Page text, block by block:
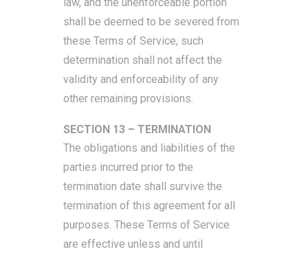
shall be deemed to be severed from
these Terms of Service, such
determination shall not affect the
validity and enforceability of any
other remaining provisions.
SECTION 13 – TERMINATION
The obligations and liabilities of the
parties incurred prior to the
termination date shall survive the
termination of this agreement for all
purposes. These Terms of Service
are effective unless and until